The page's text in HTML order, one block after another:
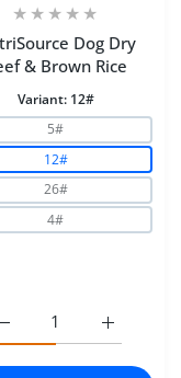
NutriSource Dog
Dog Dry GF High
Dog Dry
& Brown Rice
Variant: 12#
5#
12#
26#
4#
Increase
Increase quantity for